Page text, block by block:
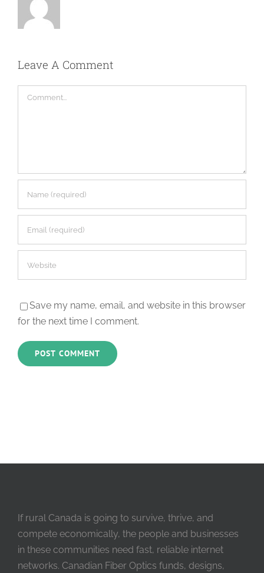
Leave A Comment
Comment
Save my name, email, and website in this browser
for the next time I comment.
If rural Canada is going to survive, thrive, and
compete economically, the people and businesses
in these communities need fast, reliable internet
networks. Canadian Fiber Optics funds, designs,